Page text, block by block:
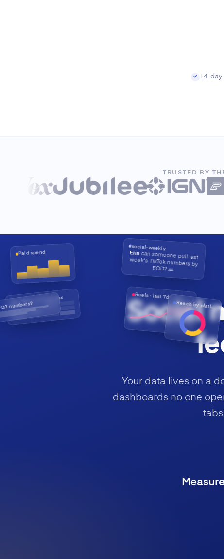
✓ 14-day
TRUSTED BY
qbr-deck-v7-final.xlsx Reels · last 7d
Paid spend
#social-weekly
Erin can someone pull last
week's TikTok numbers by
EOD? 🙏
numbers? Reach by platform
Social
Your data lives on a
dashboards no one